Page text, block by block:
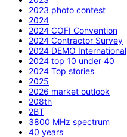
2023 photo contest
2024
2024 COFI Convention
2024 Contractor Survey
2024 DEMO International
2024 top 10 under 40
2024 Top stories
2025
2026 market outlook
208th
2BT
3800 MHz spectrum
40 years